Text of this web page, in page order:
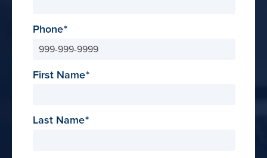
Phone
First Name
Last Name